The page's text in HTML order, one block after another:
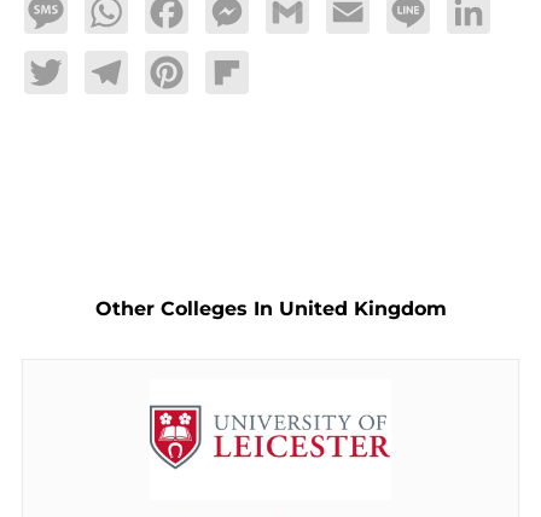
MessageWhatsAppFacebookMessengerGmail Email Line LinkedIn
TwitterTelegramPinterestFlipboard
Other Colleges In United Kingdom